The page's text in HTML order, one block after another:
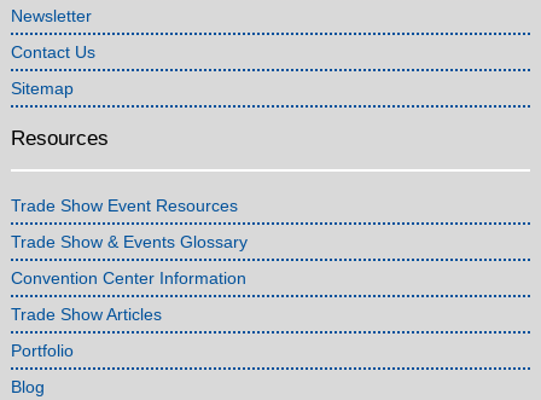
Newsletter
Contact Us
Sitemap
Resources
Trade Show Event Resources
Trade Show & Events Glossary
Convention Center Information
Trade Show Articles
Portfolio
Blog